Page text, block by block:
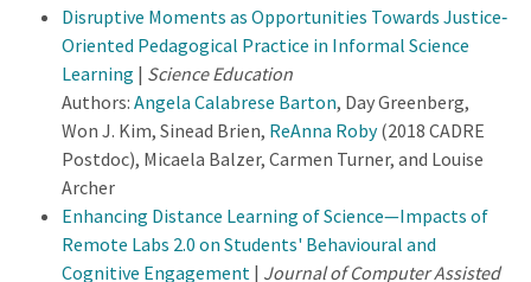
Disruptive Moments as Opportunities Towards Justice‐
Oriented Pedagogical Practice in Informal Science
Learning | Science Education
Authors: Angela Calabrese Barton, Day Greenberg,
Won J. Kim, Sinead Brien, ReAnna Roby(2018 CADRE
Postdoc), Micaela Balzer, Carmen Turner, and Louise
Archer
Enhancing Distance Learning of Science—Impacts of
Remote Labs 2.0 on Students' Behavioural and
Cognitive Engagement | Journal of Computer Assisted